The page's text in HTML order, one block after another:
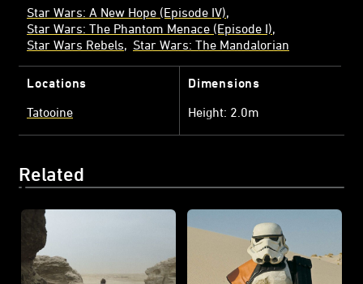
Star Wars: A New Hope (Episode IV)
Star Wars: The Phantom Menace (Episode I)
Star Wars Rebels
Star Wars: The Mandalorian
Locations
Tatooine
Dimensions
Height: 2.0m
Related